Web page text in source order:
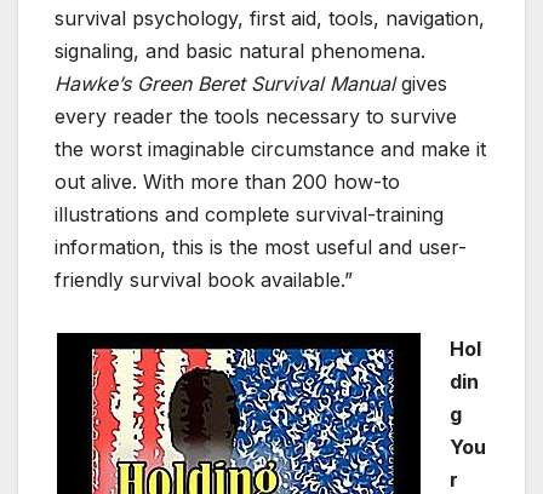
survival psychology, first aid, tools, navigation,
signaling, and basic natural phenomena.
Hawke’s Green Beret Survival Manualgives
every reader the tools necessary to survive
the worst imaginable circumstance and make it
out alive. With more than 200 how-to
illustrations and complete survival-training
information, this is the most useful and user-
friendly survival book available.”
Hol
din
g
You
r